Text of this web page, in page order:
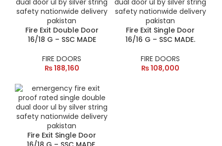
Fire Exit Double Door
16/18 G – SSC MADE
FIRE DOORS
₨188,160
Fire Exit Single Door
16/16 G – SSC MADE.
FIRE DOORS
₨108,000
Fire Exit Single Door